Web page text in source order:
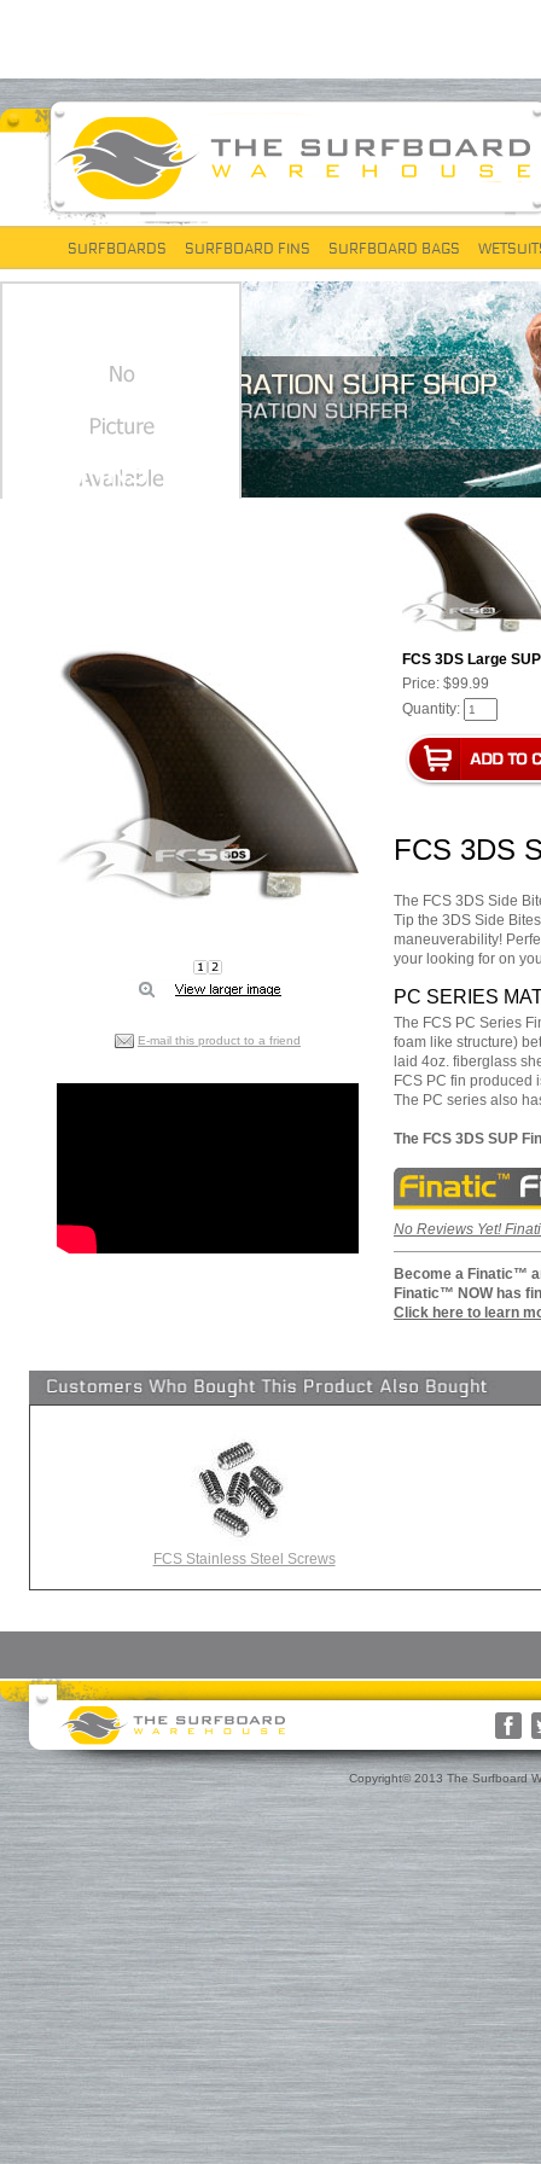
SURFBOARDS SURFBOARD FINS SURFBOARD BAGS
FCS FINS
E-mail this product to a friend
FCS 3DS Large
Price: $99.99
Quantity:
FCS 3DS
The FCS 3DS Side
Tip the 3DS Side
maneuverability!
your looking for on
PC SERIES
The FCS PC Series
foam like structure)
laid 4oz. fiberglass
FCS PC fin
The PC series also
The FCS 3DS SUP
No Reviews Yet!
Become a Finatic™
Finatic™ NOW has
Click here to learn
FCS Stainless Steel Screws
Surfboards
Rusty
Custom
Surfboard Fins
FCS Fins
Future Fins
Kinetik Racing Fins
Fin-S Fins
Rainbow Fin Co. (RFC)
Turbo Tunnel Fins
FCS II Fins
FCS Origin Fins
Finatic
Surfboard Bags
Surfboard Socks
Surfboard Day Bags
Surfboard Travel Bags
Nose & Tail Guards
Fin Blocks
Wetsuits
Thermal Tops
Spring Suits
3/2 Wetsuits
4/3 Wetsuits
5/4+ Wetsuits
Hooded Wetsuits
Repair and Cleaning
More Surf Gear
Leashes
Traction
Rashguards & Wet Hats
Hoods, Booties & Gloves
Reef Booties
Sun Screen, Wax & Wax
Ding Repair, Fin Plugs &
Roof Racks and Pads
Backpacks
Luggage
Changing Poncho & Wet
Stand Up and Paddle (SUP)
Copyright© 2013 The Surfboard